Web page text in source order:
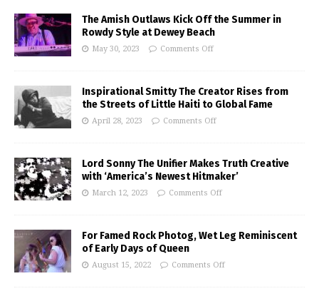
The Amish Outlaws Kick Off the Summer in
Rowdy Style at Dewey Beach
May 30, 2023 Comments Off
Inspirational Smitty The Creator Rises from
the Streets of Little Haiti to Global Fame
April 28, 2023 Comments Off
Lord Sonny The Unifier Makes Truth Creative
with ‘America’s Newest Hitmaker’
March 12, 2023 Comments Off
For Famed Rock Photog, Wet Leg Reminiscent
of Early Days of Queen
August 15, 2022 Comments Off